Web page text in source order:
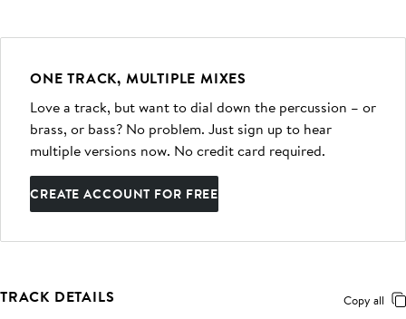
ONE TRACK, MULTIPLE MIXES
Love a track, but want to dial down the percussion – or
brass, or bass? No problem. Just sign up to hear
multiple versions now. No credit card required.
CREATE ACCOUNT FOR FREE
TRACK DETAILS Copy all